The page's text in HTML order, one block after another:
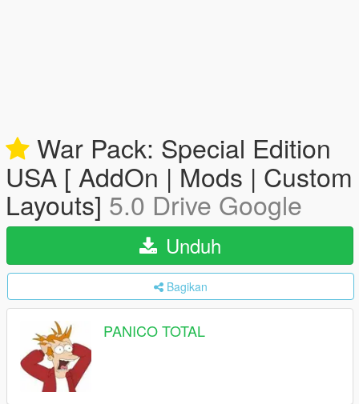
War Pack: Special Edition
USA [ AddOn | Mods | Custom
Layouts] 5.0 Drive Google
Unduh
Bagikan
PANICO TOTAL